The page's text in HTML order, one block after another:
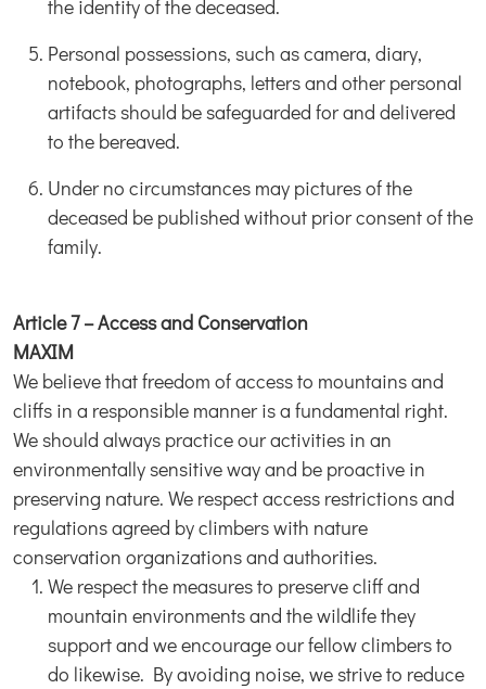
the identity of the deceased.
Personal possessions, such as camera, diary,
notebook, photographs, letters and other personal
artifacts should be safeguarded for and delivered
to the bereaved.
Under no circumstances may pictures of the
deceased be published without prior consent of the
family.
Article 7 – Access and Conservation
MAXIM
We believe that freedom of access to mountains and
cliffs in a responsible manner is a fundamental right.
We should always practice our activities in an
environmentally sensitive way and be proactive in
preserving nature. We respect access restrictions and
regulations agreed by climbers with nature
conservation organizations and authorities.
We respect the measures to preserve cliff and
mountain environments and the wildlife they
support and we encourage our fellow climbers to
do likewise. By avoiding noise, we strive to reduce